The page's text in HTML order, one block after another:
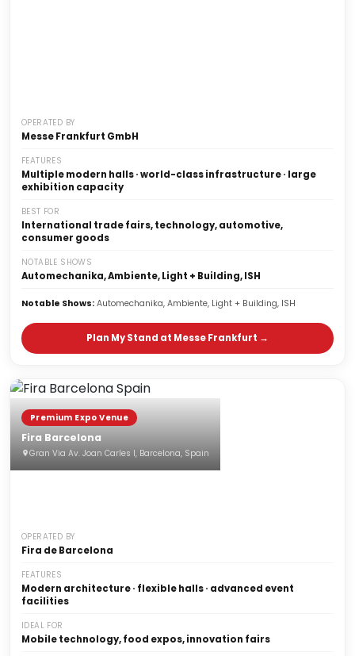
Global Trade Fair Venue
Messe Frankfurt
Ludwig-Erhard-Anlage 1, Frankfurt, Germany
OPERATED BY
Messe Frankfurt GmbH
FEATURES
Multiple modern halls · world-class infrastructure · large
exhibition capacity
BEST FOR
International trade fairs, technology, automotive,
consumer goods
NOTABLE SHOWS
Automechanika, Ambiente, Light + Building, ISH
Notable Shows: Automechanika, Ambiente, Light + Building, ISH
Plan My Stand at Messe Frankfurt →
Premium Expo Venue
Fira Barcelona
Gran Via Av. Joan Carles I, Barcelona, Spain
OPERATED BY
Fira de Barcelona
FEATURES
Modern architecture · flexible halls · advanced event
facilities
IDEAL FOR
Mobile technology, food expos, innovation fairs